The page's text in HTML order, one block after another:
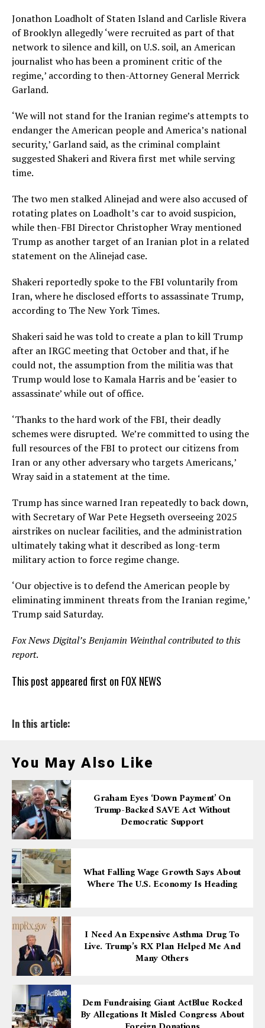
Jonathon Loadholt of Staten Island and Carlisle Rivera
of Brooklyn allegedly ‘were recruited as part of that
network to silence and kill, on U.S. soil, an American
journalist who has been a prominent critic of the
regime,’ according to then-Attorney General Merrick
Garland.
‘We will not stand for the Iranian regime’s attempts to
endanger the American people and America’s national
security,’ Garland said, as the criminal complaint
suggested Shakeri and Rivera first met while serving
time.
The two men stalked Alinejad and were also accused of
rotating plates on Loadholt’s car to avoid suspicion,
while then-FBI Director Christopher Wray mentioned
Trump as another target of an Iranian plot in a related
statement on the Alinejad case.
Shakeri reportedly spoke to the FBI voluntarily from
Iran, where he disclosed efforts to assassinate Trump,
according to The New York Times.
Shakeri said he was told to create a plan to kill Trump
after an IRGC meeting that October and that, if he
could not, the assumption from the militia was that
Trump would lose to Kamala Harris and be ‘easier to
assassinate’ while out of office.
‘Thanks to the hard work of the FBI, their deadly
schemes were disrupted. We’re committed to using the
full resources of the FBI to protect our citizens from
Iran or any other adversary who targets Americans,’
Wray said in a statement at the time.
Trump has since warned Iran repeatedly to back down,
with Secretary of War Pete Hegseth overseeing 2025
airstrikes on nuclear facilities, and the administration
ultimately taking what it described as long-term
military action to force regime change.
‘Our objective is to defend the American people by
eliminating imminent threats from the Iranian regime,’
Trump said Saturday.
Fox News Digital’s Benjamin Weinthal contributed to this
report.
This post appeared first on FOX NEWS
In this article:
You May Also Like
Graham Eyes ‘down Payment’ On
Trump-Backed SAVE Act Without
Democratic Support
What Falling Wage Growth Says About
Where The U.S. Economy Is Heading
I Need An Expensive Asthma Drug To
Live. Trump’s RX Plan Helped Me And
Many Others
Dem Fundraising Giant ActBlue Rocked
By Allegations It Misled Congress About